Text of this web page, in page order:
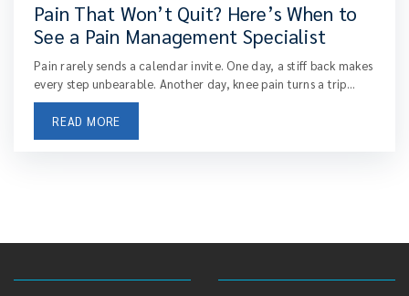
Pain That Won’t Quit? Here’s When to
See a Pain Management Specialist
Pain rarely sends a calendar invite. One day, a stiff back makes
every step unbearable. Another day, knee pain turns a trip...
READ MORE